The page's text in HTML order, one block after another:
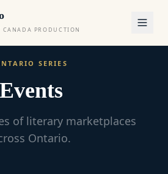
CANADA PRODUCTION
SERIES
Events
of literary marketplaces
Ontario.